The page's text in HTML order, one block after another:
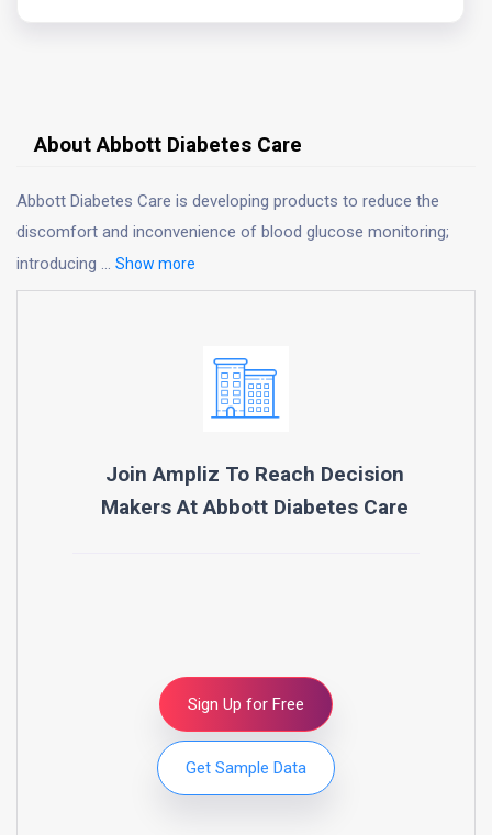
About Abbott Diabetes Care
Abbott Diabetes Care is developing products to reduce the
discomfort and inconvenience of blood glucose monitoring;
introducing ... Show more
Join Ampliz To Reach Decision
Makers AtAbbott Diabetes Care
Sign Up for Free
Get Sample Data